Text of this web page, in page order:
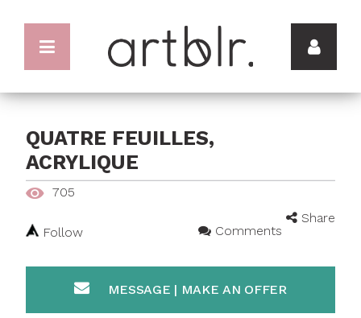
QUATRE FEUILLES,
ACRYLIQUE
705
Share
Follow
Comments
MESSAGE | MAKE AN OFFER